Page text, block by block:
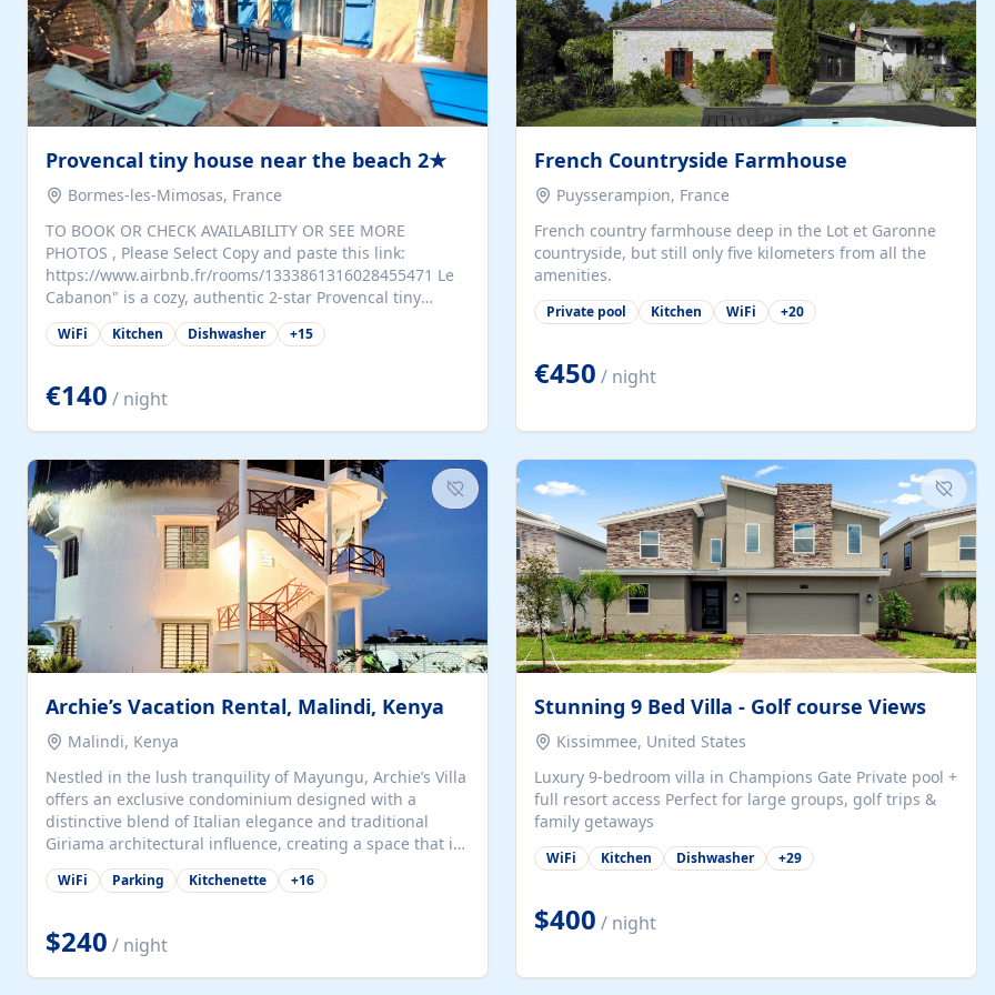
Provencal tiny house near the beach 2★
Bormes-les-Mimosas, France
TO BOOK OR CHECK AVAILABILITY OR SEE MORE
PHOTOS , Please Select Copy and paste this link:
https://www.airbnb.fr/rooms/1333861316028455471 Le
Cabanon" is a cozy, authentic 2-star Provencal tiny
house (35 m²), fully independent and nestled in our
quiet Mediterranean garden in Bormes-les-Mimosas. It
coffee machine), a living room with TV and sofa bed, a
separate bedroom with a dressing room, a washing
machine, and a modern bathroom with a walk-in
dining table and two sunloungers overlooking our
beautiful olive grove. The property is fully enclosed
with...
WiFi Kitchen Dishwasher +15
€140 / night
French Countryside Farmhouse
Puysserampion, France
French country farmhouse deep in the Lot et Garonne
countryside, but still only five kilometers from all the
amenities.
Private pool Kitchen WiFi +20
€450 / night
Archie’s Vacation Rental, Malindi, Kenya
Malindi, Kenya
Nestled in the lush tranquility of Mayungu, Archie’s Villa
offers an exclusive condominium designed with a
distinctive blend of Italian elegance and traditional
Giriama architectural influence, creating a space that is
both refined and deeply rooted in coastal heritage. The
villa comprises two elegant guest suites—one on the
spacious en-suite bedrooms, a stylish lounge, a dining
and work area, and a fully equipped kitchenette. Guests
may choose to book the entire villa or reserve a single
WiFi Parking Kitchenette +16
$240 / night
Stunning 9 Bed Villa - Golf course Views
Kissimmee, United States
Luxury 9-bedroom villa in Champions Gate Private pool +
full resort access Perfect for large groups, golf trips &
family getaways
WiFi Kitchen Dishwasher +29
$400 / night